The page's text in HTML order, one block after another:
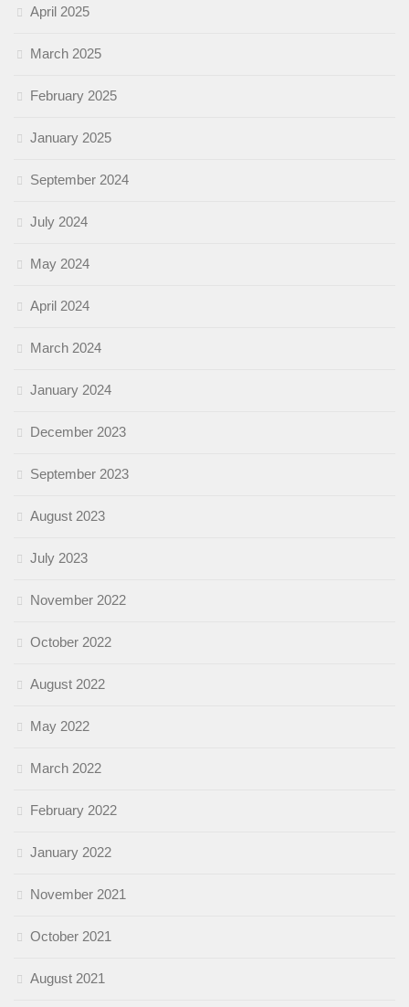
April 2025
March 2025
February 2025
January 2025
September 2024
July 2024
May 2024
April 2024
March 2024
January 2024
December 2023
September 2023
August 2023
July 2023
November 2022
October 2022
August 2022
May 2022
March 2022
February 2022
January 2022
November 2021
October 2021
August 2021